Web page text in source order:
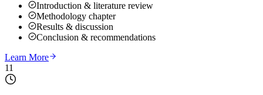
Introduction & literature review
Methodology chapter
Results & discussion
Conclusion & recommendations
Learn More
11